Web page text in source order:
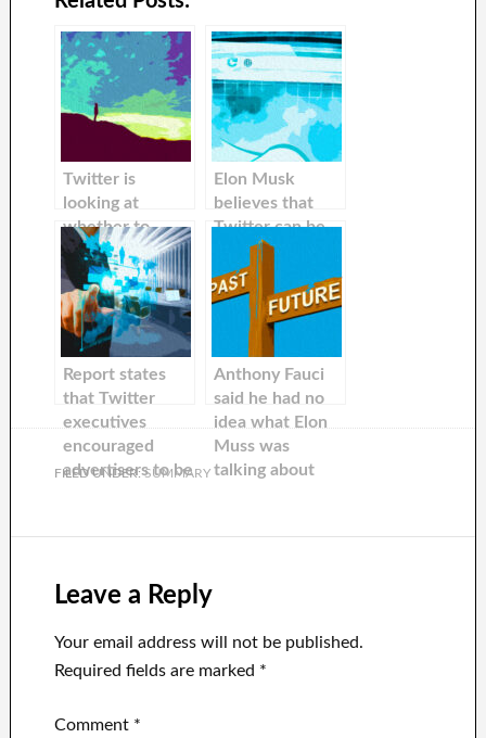
Twitter is
looking at
whether to
auction off
inactive Twitter
handle to raise
more money, a
report states
Elon Musk
believes that
Twitter can be
used to give
away ‘good’ bots
Report states
that Twitter
executives
encouraged
advertisers to be
unpredictable
company
lose advertising
dollars.
Anthony Fauci
said he had no
idea what Elon
Muss was
talking about
release the
FILED UNDER:SUMMARY
Leave a Reply
Your email address will not be published.
Required fields are marked *
Comment *